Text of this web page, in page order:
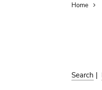
Home
Search |